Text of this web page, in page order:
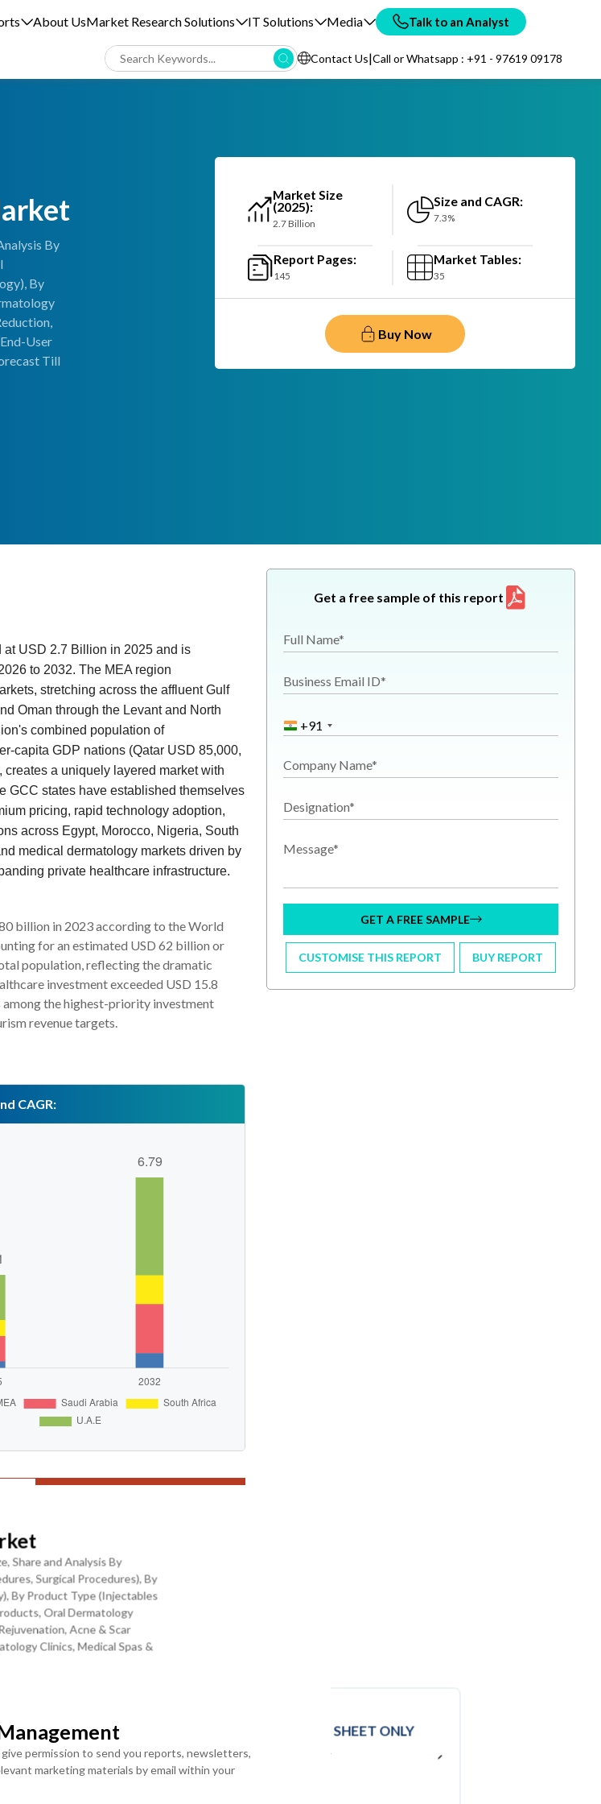
About UsMarket Research Solutions IT Solutions Media Talk to an Analyst
Contact Us|Call or Whatsapp : +91 - 97619 09178
By
By
User
Till
Market Size
(2025):
2.7 Billion
Size and CAGR:
7.3%
Report Pages:
145
Market Tables:
35
Buy Now
Get a free sample of this report
Full Name*
Business Email ID*
+91
Company Name*
Designation*
Message*
GET A FREE SAMPLE
BUY REPORT
CUSTOMISE THIS REPORT
at USD 2.7 Billion in 2025 and is
to 2032. The MEA region
stretching across the affluent Gulf
Oman through the Levant and North
combined population of
capita GDP nations (Qatar USD 85,000,
a uniquely layered market with
GCC states have established themselves
pricing, rapid technology adoption,
across Egypt, Morocco, Nigeria, South
medical dermatology markets driven by
private healthcare infrastructure.
billion in 2023 according to the World
for an estimated USD 62 billion or
population, reflecting the dramatic
investment exceeded USD 15.8
among the highest-priority investment
revenue targets.
CAGR:
Digital Beauty Culture
primarily driven by large-scale
Arabia and the UAE. These initiatives
positioning the region as a global
specialized dermatology and aesthetic
invasive treatment platforms. This
accelerating the adoption of premium
have emerged as global destinations
offerings, and strict regulatory
are becoming key contributors to
Share and Analysis By
Surgical Procedures), By
By Product Type (Injectables
Oral Dermatology
Acne & Scar
Clinics, Medical Spas &
ENTERPRISE USER
ACCESS
USD ($)
EXCEL SHEET ONLY
USD ($)
permission to send you reports, newsletters,
marketing materials by email within your